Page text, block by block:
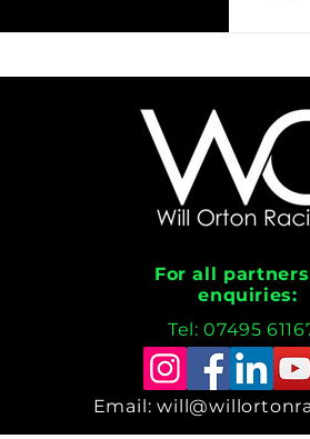
For all
enquiries:
Tel: 07495
Email: